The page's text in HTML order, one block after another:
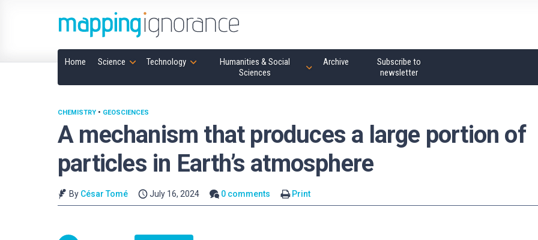
Home Science Technology
Humanities & Social
Sciences
Archive
Subscribe to
newsletter
A mechanism that produces a large portion of
particles in Earth’s atmosphere
CHEMISTRY • GEOSCIENCES
By César Tomé July 16, 2024 0 comments Print